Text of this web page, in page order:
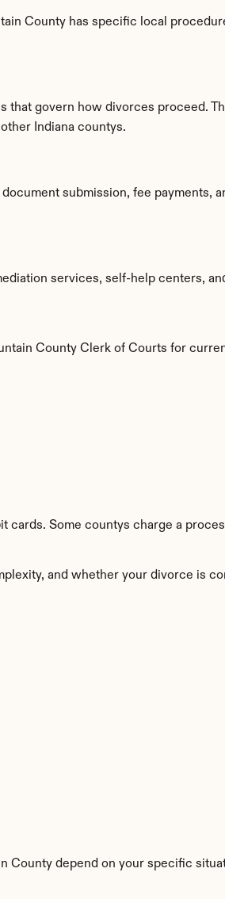
County has specific local
that govern how divorces proceed.
Indiana countys.
submission, fee payments,
services, self-help centers,
County Clerk of Courts for
Some countys charge a
and whether your divorce is
County depend on your specific